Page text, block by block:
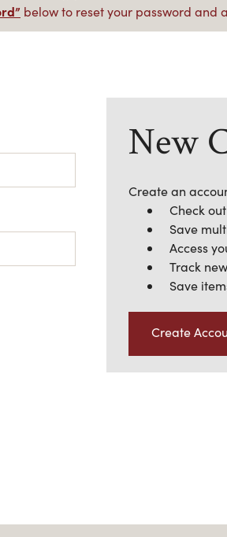
below to reset your password and
New
Create an
Check
Save
Access
Track
Save
Create